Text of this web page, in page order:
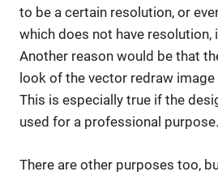
to be a certain resolution, or
which does not have resolution,
Another reason would be that
look of the vector redraw
This is especially true if the
used for a professional purpose.
There are other purposes too,